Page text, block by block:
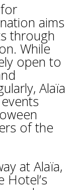
aims
through
While
open to
Alaïa
of the
at Alaïa,
Hotel’s